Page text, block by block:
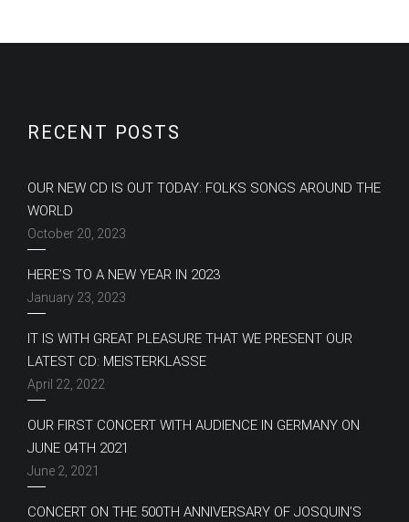
RECENT POSTS
OUR NEW CD IS OUT TODAY: FOLKS SONGS AROUND THE
WORLD
October 20, 2023
HERE’S TO A NEW YEAR IN 2023
January 23, 2023
IT IS WITH GREAT PLEASURE THAT WE PRESENT OUR
LATEST CD: MEISTERKLASSE
April 22, 2022
OUR FIRST CONCERT WITH AUDIENCE IN GERMANY ON
JUNE 04TH 2021
June 2, 2021
CONCERT ON THE 500TH ANNIVERSARY OF JOSQUIN’S